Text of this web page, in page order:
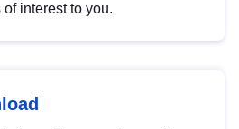
interest to you.